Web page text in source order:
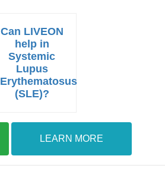
Can LIVEON
help in
Systemic
Lupus
Erythematosus
(SLE)?
LEARN MORE